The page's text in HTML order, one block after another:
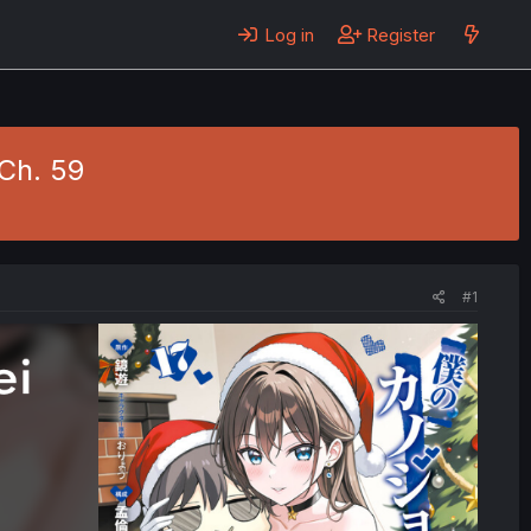
Log in Register
59
#1